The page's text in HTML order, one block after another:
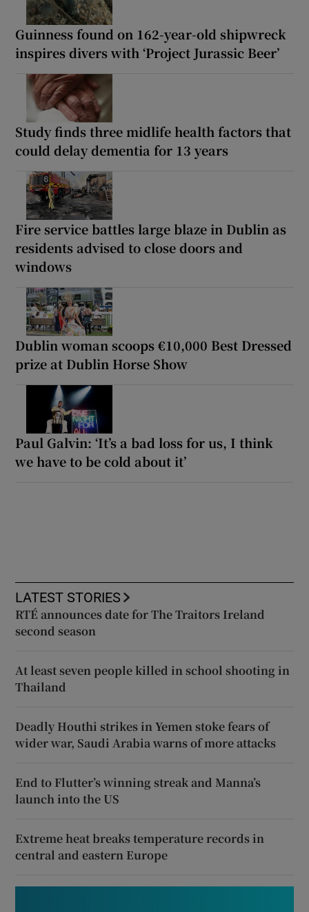
Guinness found on 162-year-old shipwreck
inspires divers with ‘Project Jurassic Beer’
Study finds three midlife health factors that
could delay dementia for 13 years
Fire service battles large blaze in Dublin as
residents advised to close doors and
windows
Dublin woman scoops €10,000 Best Dressed
prize at Dublin Horse Show
Paul Galvin: ‘It’s a bad loss for us, I think
we have to be cold about it’
LATEST STORIES
RTÉ announces date for The Traitors Ireland
second season
At least seven people killed in school shooting in
Thailand
Deadly Houthi strikes in Yemen stoke fears of
wider war, Saudi Arabia warns of more attacks
End to Flutter’s winning streak and Manna’s
launch into the US
Extreme heat breaks temperature records in
central and eastern Europe